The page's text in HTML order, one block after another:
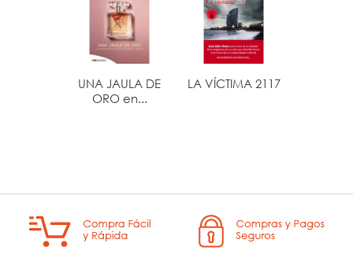
UNA JAULA DE
ORO en...
LA VÍCTIMA 2117